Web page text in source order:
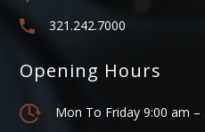
321.242.7000
Opening Hours
Mon To Friday 9:00 am –